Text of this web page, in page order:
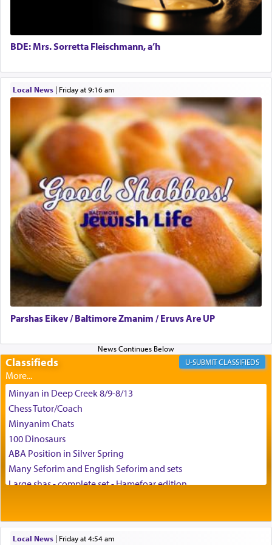
King David yearned to find that window each
time he prayed in search of a portal that possessed
that would connect him to
G-d.
May we each find that window of our souls that
can catapult us beyond the gravity of this world
and connect to the Yerushalayim high above,
enthusing us with joy even in the face of the most
difficult challenges!
באהבה,
צבי יהודה טייכמאן
Executive Director
BDE: Mrs. Sorretta Fleischmann, a’h
Local News| Friday at 9:16 am
Parshas Eikev / Baltimore Zmanim / Eruvs Are UP
Classifieds CLASSIFIEDS
Minyan in Deep Creek 8/9-8/13
Chess Tutor/Coach
Minyanim Chats
100 Dinosaurs
ABA Position in Silver Spring
Many Seforim and English Seforim and sets
Large shas - complete set - Hamefoar edition
House for sale in The Villages in Central Florida
Breakfront, Server, White Bookcases, white bedframe w/
Local News| Friday at 4:54 am